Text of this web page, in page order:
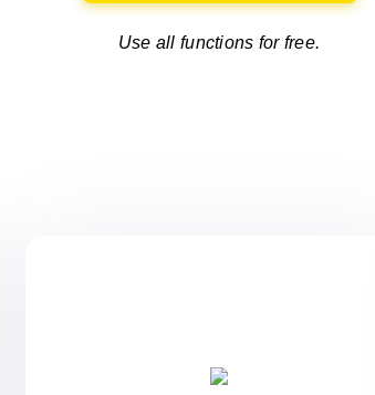
Use all functions for free.